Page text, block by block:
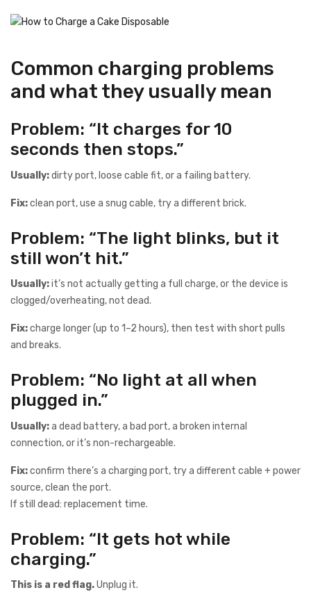
Common charging problems
and what they usually mean
Problem: “It charges for 10
seconds then stops.”
Usually:dirty port, loose cable fit, or a failing battery.
Fix:clean port, use a snug cable, try a different brick.
Problem: “The light blinks, but it
still won’t hit.”
Usually:it’s not actually getting a full charge, or the device is
clogged/overheating, not dead.
Fix:charge longer (up to 1–2 hours), then test with short pulls
and breaks.
Problem: “No light at all when
plugged in.”
Usually:a dead battery, a bad port, a broken internal
connection, or it’s non-rechargeable.
Fix:confirm there’s a charging port, try a different cable + power
source, clean the port.
If still dead: replacement time.
Problem: “It gets hot while
charging.”
This is a red flag.Unplug it.